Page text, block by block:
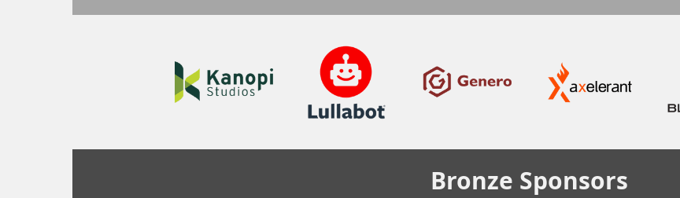
Bronze Sponsors